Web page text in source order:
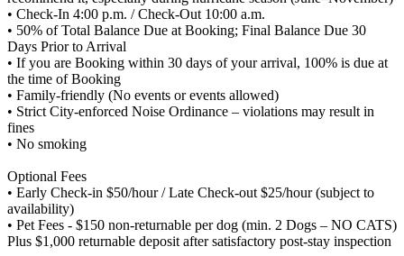
• Check-In 4:00 p.m. / Check-Out 10:00 a.m.
• 50% of Total Balance Due at Booking; Final Balance Due 30
Days Prior to Arrival
• If you are Booking within 30 days of your arrival, 100% is due at
the time of Booking
• Family-friendly (No events or events allowed)
• Strict City-enforced Noise Ordinance – violations may result in
fines
• No smoking
Optional Fees
• Early Check-in $50/hour / Late Check-out $25/hour (subject to
availability)
• Pet Fees - $150 non-returnable per dog (min. 2 Dogs – NO CATS)
Plus $1,000 returnable deposit after satisfactory post-stay inspection